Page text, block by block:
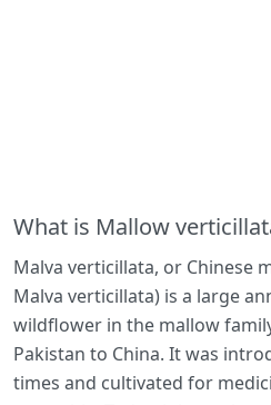
What is Mallow
Malva verticillata, or Chinese
Malva verticillata) is a large
wildflower in the mallow
Pakistan to China. It was
times and cultivated for